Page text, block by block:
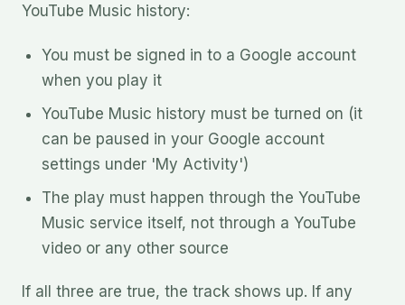
YouTube Music history:
You must be signed in to a Google account
when you play it
YouTube Music history must be turned on (it
can be paused in your Google account
settings under 'My Activity')
The play must happen through the YouTube
Music service itself, not through a YouTube
video or any other source
If all three are true, the track shows up. If any